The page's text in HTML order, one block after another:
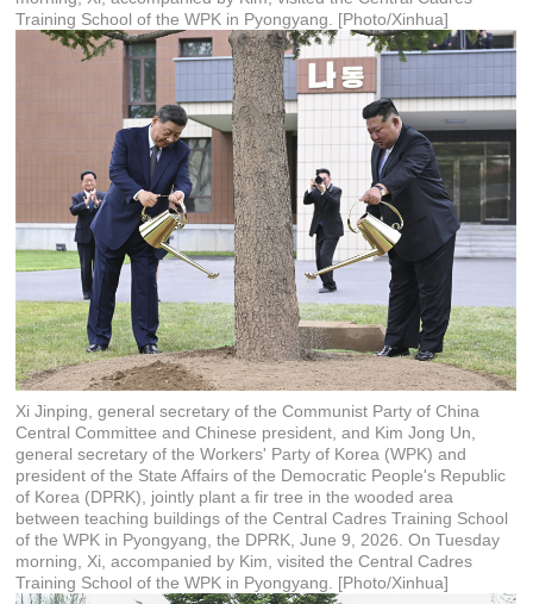
Training School of the WPK in Pyongyang. [Photo/Xinhua]
Xi Jinping, general secretary of the Communist Party of China
Central Committee and Chinese president, and Kim Jong Un,
general secretary of the Workers' Party of Korea (WPK) and
president of the State Affairs of the Democratic People's Republic
of Korea (DPRK), jointly plant a fir tree in the wooded area
between teaching buildings of the Central Cadres Training School
of the WPK in Pyongyang, the DPRK, June 9, 2026. On Tuesday
morning, Xi, accompanied by Kim, visited the Central Cadres
Training School of the WPK in Pyongyang. [Photo/Xinhua]